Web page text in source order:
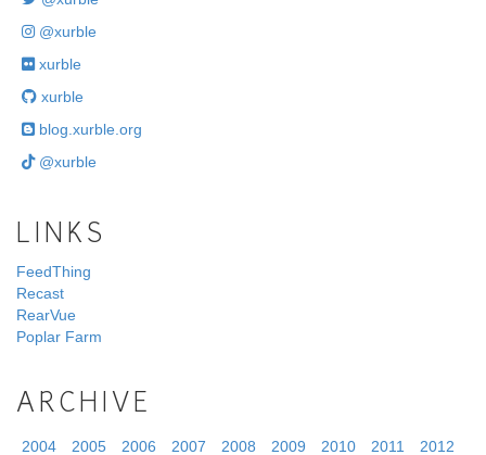
@xurble
xurble
xurble
blog.xurble.org
@xurble
LINKS
FeedThing
Recast
RearVue
Poplar Farm
ARCHIVE
2004 2005 2006 2007 2008 2009 2010 2011 2012